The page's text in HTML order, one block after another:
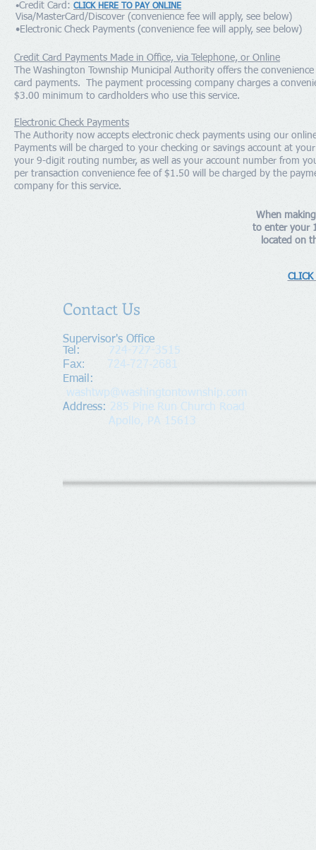
•Credit Card: CLICK HERE TO PAY ONLINE
Visa/MasterCard/Discover (convenience fee will apply, see below)
•Electronic Check Payments (convenience fee will apply, see below)
Credit Card Payments Made in Office, via Telephone, or Online
The Washington Township Municipal Authority offers the
card payments. The payment processing company charges a
$3.00 minimum to cardholders who use this service.
Electronic Check Payments
The Authority now accepts electronic check payments using our
Payments will be charged to your checking or savings account at
your 9-digit routing number, as well as your account number from
per transaction convenience fee of $1.50 will be charged by the
company for this service.
When
to enter your
located on
CLICK
Contact Us
Supervisor's Office​
Tel:
724-727-3515
Fax: 724-727-2681
​Email:
washtwp@washingtontownship.com
Address​: 285 Pine Run Church Road
Apollo, PA 15613